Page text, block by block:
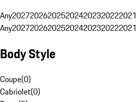
Any2027202620252024202320222021
Any2027202620252024202320222021
Body Style
Coupe(0)
Cabriolet(0)